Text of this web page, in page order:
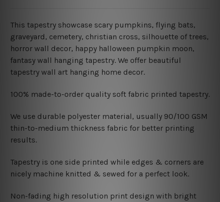
This tapestry showcase scary pumpkins, flying bats,
graveyard, cemetery, christian cross, silhouette of trees,
horror wall decor, happy halloween pumpkin moon,
fantasy wall hanging tapestry. We offer beautiful
tapestry wall art hanging home decor.
100% made-to-order quality soft fabric printed tapestry.
We use durable polyester material, usually 90/100 GSM
thin-to-medium thickness fabric for better printing
results.
Tapestry is one side printed while edges & corners are
nicely machine knitted & sewed for a perfect look.
Non-fading high resolution print design with bright